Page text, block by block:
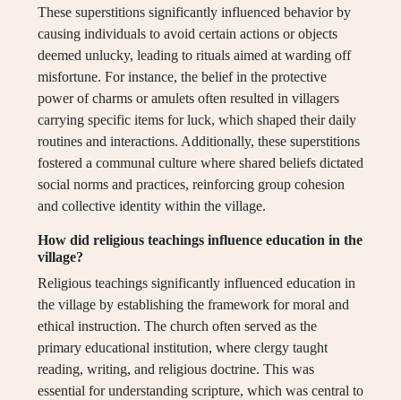
These superstitions significantly influenced behavior by
causing individuals to avoid certain actions or objects
deemed unlucky, leading to rituals aimed at warding off
misfortune. For instance, the belief in the protective
power of charms or amulets often resulted in villagers
carrying specific items for luck, which shaped their daily
routines and interactions. Additionally, these superstitions
fostered a communal culture where shared beliefs dictated
social norms and practices, reinforcing group cohesion
and collective identity within the village.
How did religious teachings influence education in the
village?
Religious teachings significantly influenced education in
the village by establishing the framework for moral and
ethical instruction. The church often served as the
primary educational institution, where clergy taught
reading, writing, and religious doctrine. This was
essential for understanding scripture, which was central to